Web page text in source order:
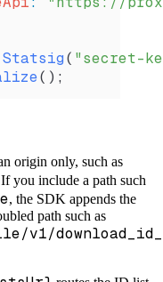
Statsig( "secret-
();
origin only, such as
you include a path such
, the SDK appends the
path such as
v1/